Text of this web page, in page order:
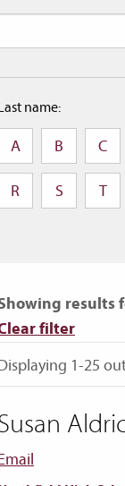
name:
A B C
R S T
results
filter
1-25